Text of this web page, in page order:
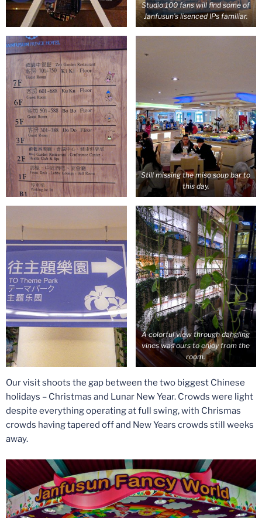
Studio 100 fans will find some of
Janfusun’s lisenced IPs familiar.
Still missing the miso soup bar to
this day.
A colorful view through dangling
vines was ours to enjoy from the
room.
Our visit shoots the gap between the two biggest Chinese
holidays – Christmas and Lunar New Year. Crowds were light
despite everything operating at full swing, with Chrismas
crowds having tapered off and New Years crowds still weeks
away.